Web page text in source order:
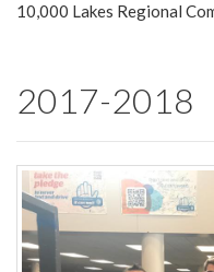
10,000 Lakes Regional
2017-2018